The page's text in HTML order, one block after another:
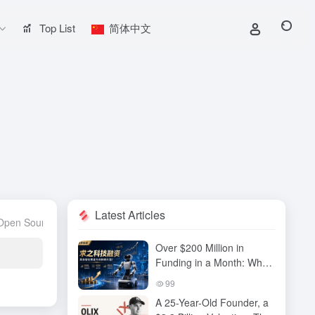
Top List 简体中文
Source Project Large Model
Latest Articles
Over $200 Million in
Funding in a Month: Why
Has QiuZhi Technology
of Embodied Intelligence
99
A 25-Year-Old Founder, a